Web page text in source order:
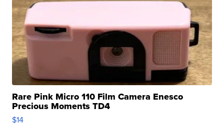
Rare Pink Micro 110 Film Camera Enesco
Precious Moments TD4
$14